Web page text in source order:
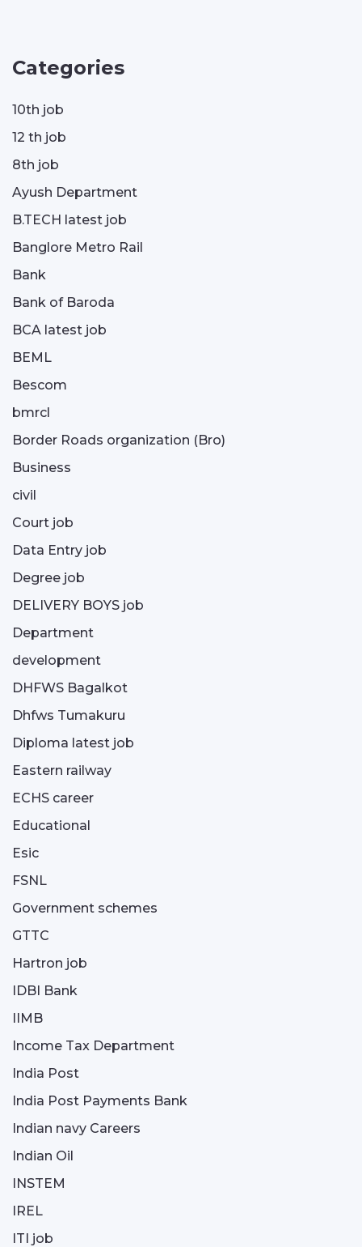
Categories
10th job
12 th job
8th job
Ayush Department
B.TECH latest job
Banglore Metro Rail
Bank
Bank of Baroda
BCA latest job
BEML
Bescom
bmrcl
Border Roads organization (Bro)
Business
civil
Court job
Data Entry job
Degree job
DELIVERY BOYS job
Department
development
DHFWS Bagalkot
Dhfws Tumakuru
Diploma latest job
Eastern railway
ECHS career
Educational
Esic
FSNL
Government schemes
GTTC
Hartron job
IDBI Bank
IIMB
Income Tax Department
India Post
India Post Payments Bank
Indian navy Careers
Indian Oil
INSTEM
IREL
ITI job